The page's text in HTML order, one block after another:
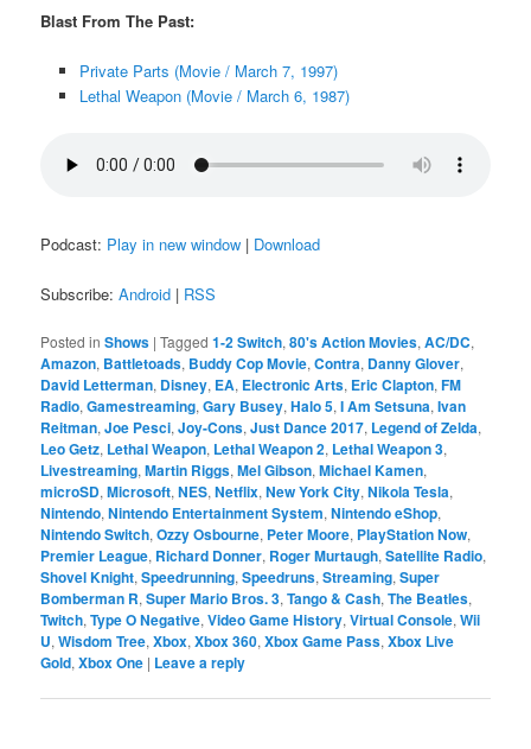
Blast From The Past:
Private Parts (Movie / March 7, 1997)
Lethal Weapon (Movie / March 6, 1987)
Podcast: Play in new window | Download
Subscribe:Android | RSS
Posted in Shows |Tagged 1-2 Switch,80's Action Movies,AC/DC,
Amazon, Battletoads, Buddy Cop Movie,Contra, Danny Glover,
David Letterman, Disney, EA, Electronic Arts, Eric Clapton,FM
Radio,Gamestreaming,Gary Busey,Halo 5,I Am Setsuna,Ivan
Reitman,Joe Pesci,Joy-Cons,Just Dance 2017, Legend of Zelda,
Leo Getz, Lethal Weapon, Lethal Weapon 2, Lethal Weapon 3,
Livestreaming,Martin Riggs,Mel Gibson,Michael Kamen,
microSD,Microsoft,NES,Netflix,New York City,Nikola Tesla,
Nintendo,Nintendo Entertainment System,Nintendo eShop,
Nintendo Switch,Ozzy Osbourne, Peter Moore, PlayStation Now,
Premier League, Richard Donner, Roger Murtaugh,Satellite Radio,
Shovel Knight,Speedrunning,Speedruns,Streaming,Super
Bomberman R,Super Mario Bros. 3,Tango & Cash,The Beatles,
Twitch,Type O Negative,Video Game History,Virtual Console,Wii
U,Wisdom Tree,Xbox,Xbox 360,Xbox Game Pass,Xbox Live
Gold,Xbox One | Leave a reply